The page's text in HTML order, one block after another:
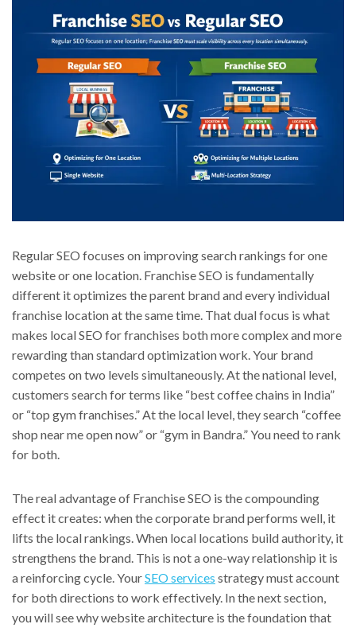
Regular SEO focuses on improving search rankings for one
website or one location. Franchise SEO is fundamentally
different it optimizes the parent brand and every individual
franchise location at the same time. That dual focus is what
makes local SEO for franchises both more complex and more
rewarding than standard optimization work. Your brand
competes on two levels simultaneously. At the national level,
customers search for terms like “best coffee chains in India”
or “top gym franchises.” At the local level, they search “coffee
shop near me open now” or “gym in Bandra.” You need to rank
for both.
The real advantage of Franchise SEO is the compounding
effect it creates: when the corporate brand performs well, it
lifts the local rankings. When local locations build authority, it
strengthens the brand. This is not a one-way relationship it is
a reinforcing cycle. YourSEO services strategy must account
for both directions to work effectively. In the next section,
you will see why website architecture is the foundation that